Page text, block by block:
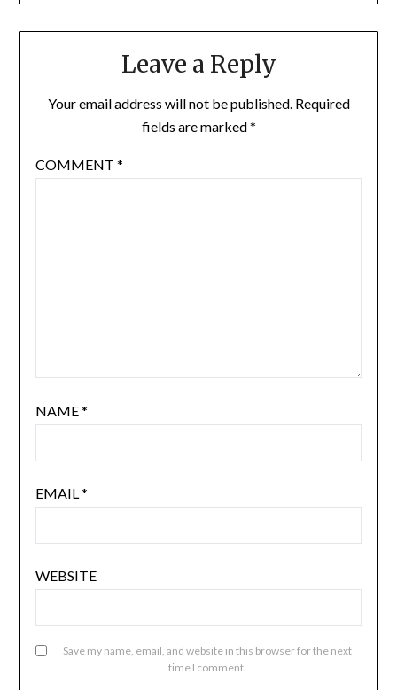
Leave a Reply
Your email address will not be published. Required
fields are marked*
COMMENT *
NAME*
EMAIL *
WEBSITE
Save my name, email, and website in this browser for the next
time I comment.